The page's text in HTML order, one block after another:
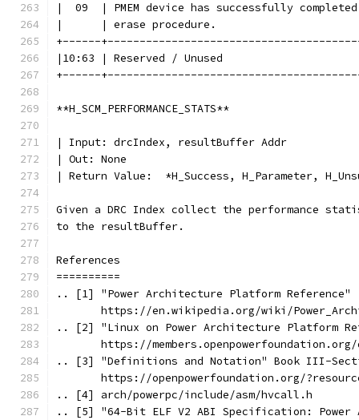
|  09  | PMEM device has successfully
|      | erase procedure.
+------
|10:63 | Reserved / Unused
+------
**H_SCM_PERFORMANCE_STATS**
| Input: drcIndex, resultBuffer Addr
| Out: None
| Return Value:  *H_Success, H_Parameter,
Given a DRC Index collect the performance
to the resultBuffer.
References
==========
.. [1] "Power Architecture Platform Reference"
https://en.wikipedia.org/wiki/
.. [2] "Linux on Power Architecture Platform
https://
.. [3] "Definitions and Notation" Book III-
https://openpowerfoundation.org/
.. [4] arch/powerpc/include/asm/hvcall.h
.. [5] "64-Bit ELF V2 ABI Specification: Power